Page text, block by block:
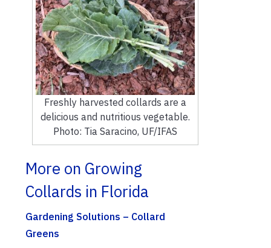
Freshly harvested collards are a
delicious and nutritious vegetable.
Photo: Tia Saracino, UF/IFAS
More on Growing
Collards in Florida
Gardening Solutions – Collard
Greens